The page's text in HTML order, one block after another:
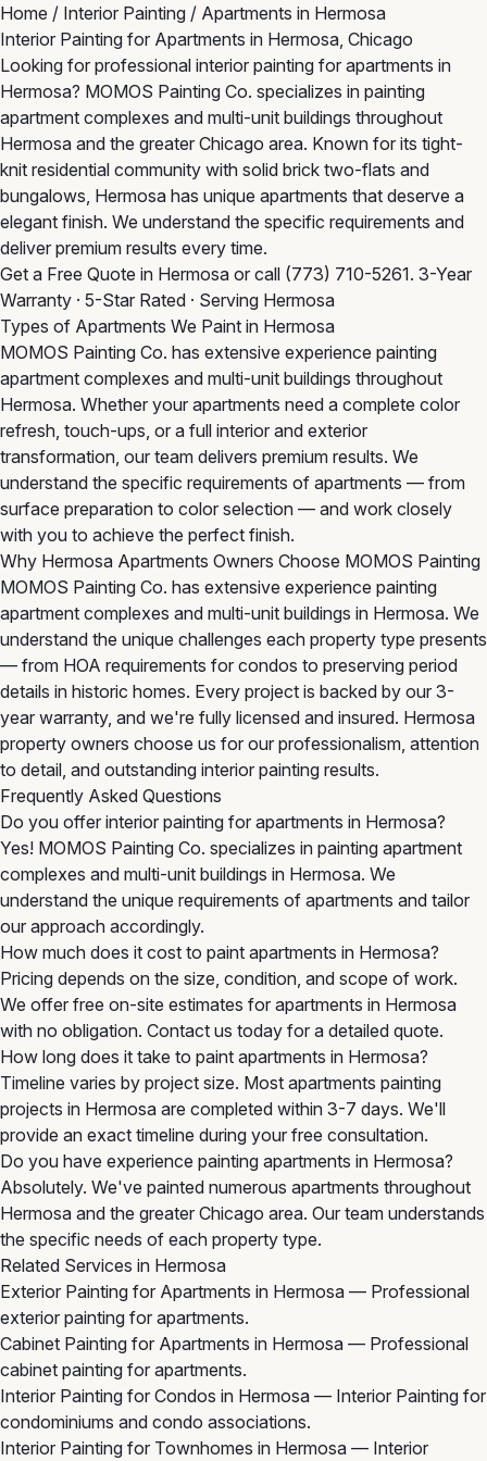
Home / Interior Painting / Apartments in Hermosa
Interior Painting for Apartments in Hermosa, Chicago
Looking for professional interior painting for apartments in
Hermosa? MOMOS Painting Co. specializes in painting
apartment complexes and multi-unit buildings throughout
Hermosa and the greater Chicago area. Known for its tight-
knit residential community with solid brick two-flats and
bungalows, Hermosa has unique apartments that deserve a
elegant finish. We understand the specific requirements and
deliver premium results every time.
Get a Free Quote in Hermosa or call (773) 710-5261. 3-Year
Warranty · 5-Star Rated · Serving Hermosa
Types of Apartments We Paint in Hermosa
MOMOS Painting Co. has extensive experience painting
apartment complexes and multi-unit buildings throughout
Hermosa. Whether your apartments need a complete color
refresh, touch-ups, or a full interior and exterior
transformation, our team delivers premium results. We
understand the specific requirements of apartments — from
surface preparation to color selection — and work closely
with you to achieve the perfect finish.
Why Hermosa Apartments Owners Choose MOMOS Painting
MOMOS Painting Co. has extensive experience painting
apartment complexes and multi-unit buildings in Hermosa. We
understand the unique challenges each property type presents
— from HOA requirements for condos to preserving period
details in historic homes. Every project is backed by our 3-
year warranty, and we're fully licensed and insured. Hermosa
property owners choose us for our professionalism, attention
to detail, and outstanding interior painting results.
Frequently Asked Questions
Do you offer interior painting for apartments in Hermosa?
Yes! MOMOS Painting Co. specializes in painting apartment
complexes and multi-unit buildings in Hermosa. We
understand the unique requirements of apartments and tailor
our approach accordingly.
How much does it cost to paint apartments in Hermosa?
Pricing depends on the size, condition, and scope of work.
We offer free on-site estimates for apartments in Hermosa
with no obligation. Contact us today for a detailed quote.
How long does it take to paint apartments in Hermosa?
Timeline varies by project size. Most apartments painting
projects in Hermosa are completed within 3-7 days. We'll
provide an exact timeline during your free consultation.
Do you have experience painting apartments in Hermosa?
Absolutely. We've painted numerous apartments throughout
Hermosa and the greater Chicago area. Our team understands
the specific needs of each property type.
Related Services in Hermosa
Exterior Painting for Apartments in Hermosa — Professional
exterior painting for apartments.
Cabinet Painting for Apartments in Hermosa — Professional
cabinet painting for apartments.
Interior Painting for Condos in Hermosa — Interior Painting for
condominiums and condo associations.
Interior Painting for Townhomes in Hermosa — Interior